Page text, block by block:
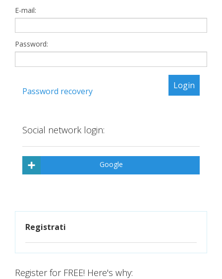
Politica
E-mail:
Password:
Password recovery
Social network login:
Google
Registrati
Register for FREE! Here's why: